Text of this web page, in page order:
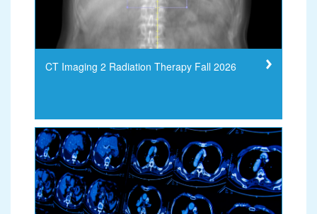
CT Imaging 2 Radiation Therapy Fall 2026